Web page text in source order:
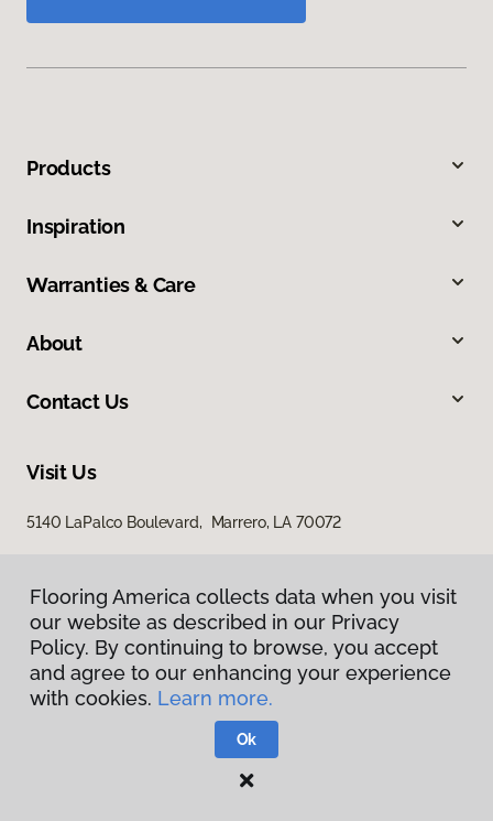
Flooring America collects data when you visit
our website as described in our Privacy
Policy. By continuing to browse, you accept
and agree to our enhancing your experience
with cookies. Learn more.
Ok
Products
Inspiration
Warranties & Care
About
Contact Us
Visit Us
5140 LaPalco Boulevard, Marrero, LA 70072
Privacy Policy
Terms & Conditions
Flooring America.
Flooring America collects data when you visit
our website as described in our Privacy
Policy. By continuing to browse, you accept
and agree to our enhancing your experience
with cookies. Learn more.
Ok